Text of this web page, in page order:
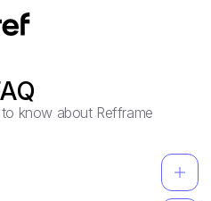
know about Refframe
add